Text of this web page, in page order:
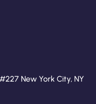
New York City, NY